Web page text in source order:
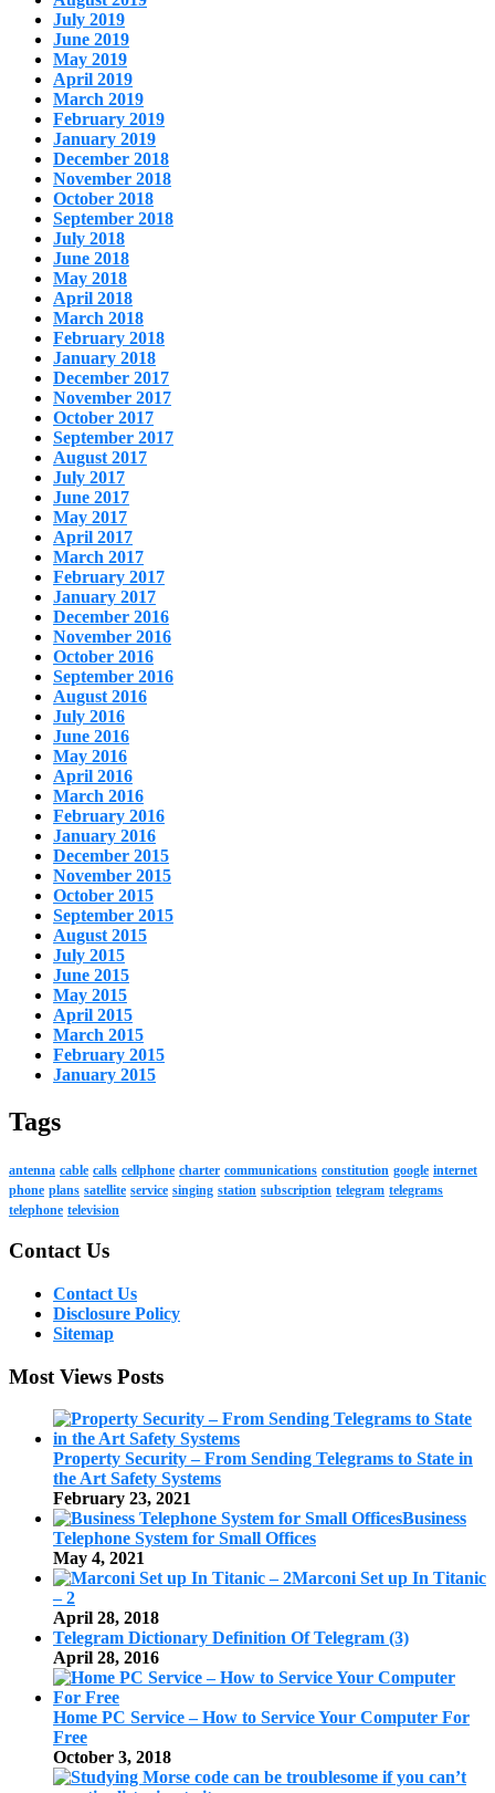
July 2019
June 2019
May 2019
April 2019
March 2019
February 2019
January 2019
December 2018
November 2018
October 2018
September 2018
July 2018
June 2018
May 2018
April 2018
March 2018
February 2018
January 2018
December 2017
November 2017
October 2017
September 2017
August 2017
July 2017
June 2017
May 2017
April 2017
March 2017
February 2017
January 2017
December 2016
November 2016
October 2016
September 2016
August 2016
July 2016
June 2016
May 2016
April 2016
March 2016
February 2016
January 2016
December 2015
November 2015
October 2015
September 2015
August 2015
July 2015
June 2015
May 2015
April 2015
March 2015
February 2015
January 2015
Tags
antenna cable calls cellphone charter communications constitution google internet
phone plans satellite service singing station subscription telegram telegrams
telephone television
Contact Us
Contact Us
Disclosure Policy
Sitemap
Most Views Posts
Property Security – From Sending Telegrams to State in
the Art Safety Systems
February 23, 2021
Business
Telephone System for Small Offices
May 4, 2021
Marconi Set up In Titanic
– 2
April 28, 2018
Telegram Dictionary Definition Of Telegram (3)
April 28, 2016
Home PC Service – How to Service Your Computer For
Free
October 3, 2018